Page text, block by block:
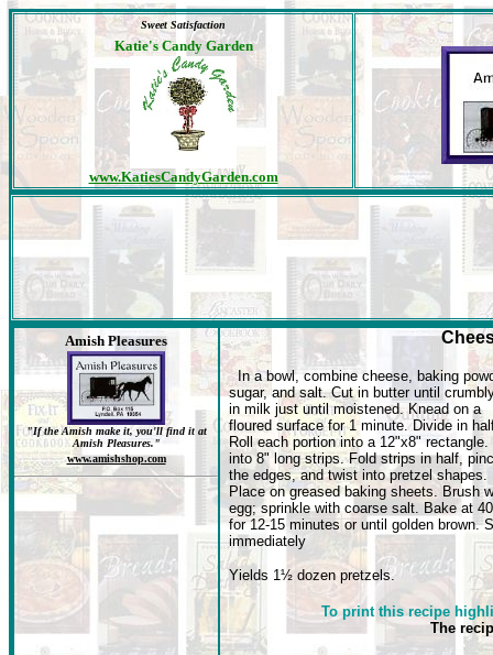
Sweet Satisfaction
Katie's Candy Garden
www.KatiesCandyGarden.com
Amish Pleasures
"If the Amish make it, you'll find it at
Amish Pleasures."
www.amishshop.com
In a bowl, combine cheese, baking
sugar, and salt. Cut in butter until
in milk just until moistened. Knead on a
floured surface for 1 minute. Divide in
Roll each portion into a 12"x8" rectangle.
into 8" long strips. Fold strips in half,
the edges, and twist into pretzel shapes.
Place on greased baking sheets. Brush
egg; sprinkle with coarse salt. Bake at
for 12-15 minutes or until golden brown.
immediately
Yields 1½ dozen pretzels.
To print this recipe
The